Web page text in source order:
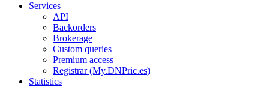
Services
API
Backorders
Brokerage
Custom queries
Premium access
Registrar (My.DNPric.es)
Statistics